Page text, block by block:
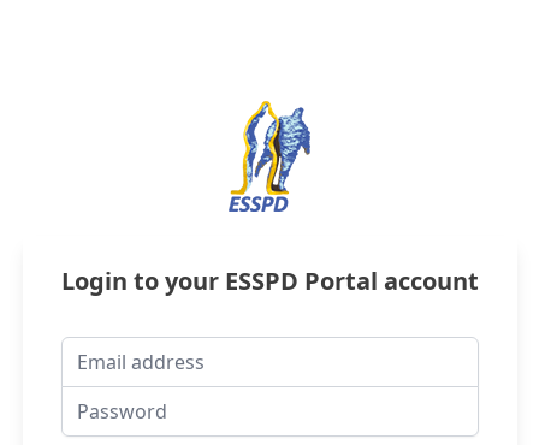
Login to your ESSPD Portal account
Email address
Password